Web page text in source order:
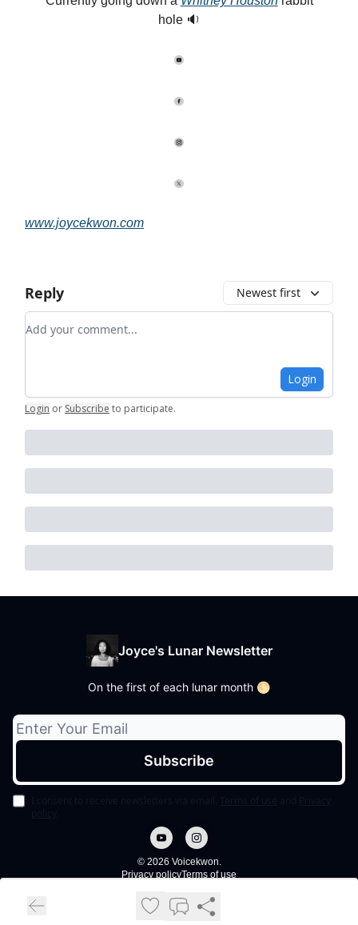
hole 🔉
www.joycekwon.com
Reply Newest first
Add your comment
Login
Login or Subscribe to participate.
Joyce's Lunar Newsletter
On the first of each lunar month 🌕
© 2026 Voicekwon.
Privacy policyTerms of use
Powered by beehiiv